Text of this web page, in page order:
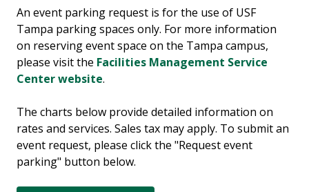
An event parking request is for the use of USF
Tampa parking spaces only. For more information
on reserving event space on the Tampa campus,
please visit the Facilities Management Service
Center website.
The charts below provide detailed information on
rates and services. Sales tax may apply. To submit an
event request, please click the "Request event
parking" button below.